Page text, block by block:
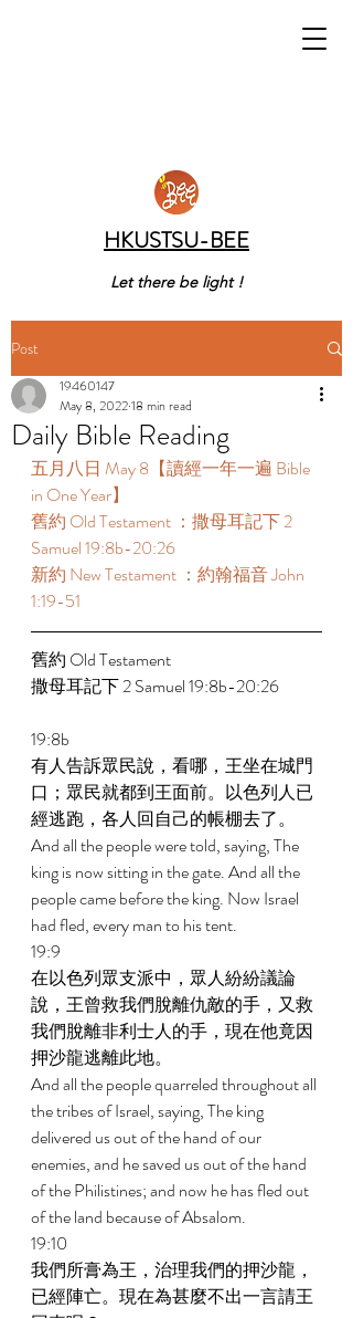
HKUSTSU-BEE
Let there be light !
Post
Daily Bible Reading
19460147
May 8, 202218 min read
五月八日 May 8【讀經一年一遍 Bible
in One Year】
舊約 Old Testament ：撒母耳記下 2
Samuel 19:8b-20:26
新約 New Testament ：約翰福音 John
1:19-51
舊約 Old Testament
撒母耳記下 2 Samuel 19:8b-20:26
19:8b
有人告訴眾民說，看哪，王坐在城門
口；眾民就都到王面前。以色列人已
經逃跑，各人回自己的帳棚去了。
And all the people were told, saying, The
king is now sitting in the gate. And all the
people came before the king. Now Israel
had fled, every man to his tent.
19:9
在以色列眾支派中，眾人紛紛議論
說，王曾救我們脫離仇敵的手，又救
我們脫離非利士人的手，現在他竟因
押沙龍逃離此地。
And all the people quarreled throughout all
the tribes of Israel, saying, The king
delivered us out of the hand of our
enemies, and he saved us out of the hand
of the Philistines; and now he has fled out
of the land because of Absalom.
19:10
我們所膏為王，治理我們的押沙龍，
已經陣亡。現在為甚麼不出一言請王